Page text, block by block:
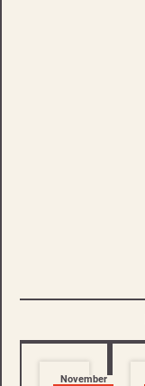
November